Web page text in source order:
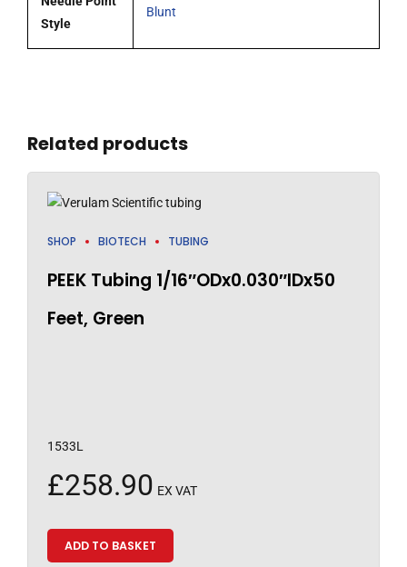
Style
Blunt
Related products
SHOP BIOTECH TUBING
PEEK Tubing 1/16″ODx0.030″IDx50
Feet, Green
1533L
£258.90 EX VAT
ADD TO BASKET